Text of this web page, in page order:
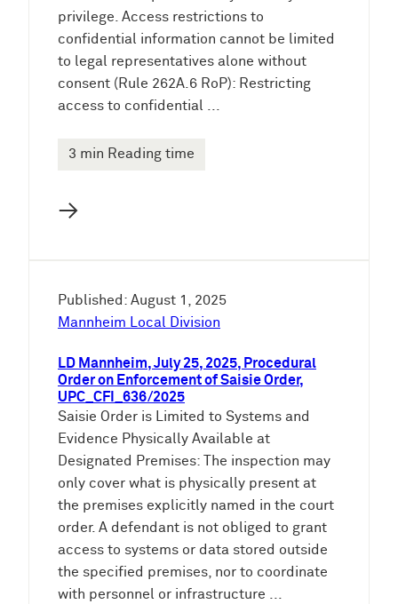
privilege. Access restrictions to
confidential information cannot be limited
to legal representatives alone without
consent (Rule 262A.6 RoP): Restricting
access to confidential ...
3 min Reading time
→
Published: August 1, 2025
Mannheim Local Division
LD Mannheim, July 25, 2025, Procedural
Order on Enforcement of Saisie Order,
UPC_CFI_636/2025
Saisie Order is Limited to Systems and
Evidence Physically Available at
Designated Premises: The inspection may
only cover what is physically present at
the premises explicitly named in the court
order. A defendant is not obliged to grant
access to systems or data stored outside
the specified premises, nor to coordinate
with personnel or infrastructure ...